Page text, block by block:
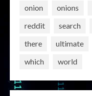
onion
onions
reddit
search
there
ultimate
which
world